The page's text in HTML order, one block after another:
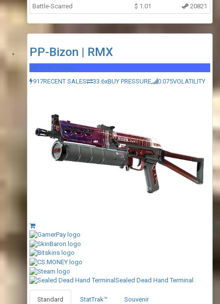
Battle-Scarred
$ 1.01 20821
PP-Bizon | RMX
Mil-Spec Grade
917RECENT SALES 33.6xBUY PRESSURE 0.075VOLATILITY
Sealed Dead Hand Terminal
Standard StatTrak™ Souvenir